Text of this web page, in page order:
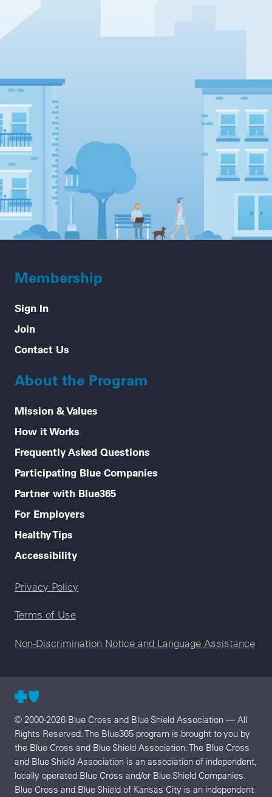
Membership
Sign In
Join
Contact Us
About the Program
Mission & Values
How it Works
Frequently Asked Questions
Participating Blue Companies
Partner with Blue365
For Employers
Healthy Tips
Accessibility
Legal menu
Privacy Policy
Terms of Use
Non-Discrimination Notice and Language Assistance
© 2000-2026 Blue Cross and Blue Shield Association — All
Rights Reserved. The Blue365 program is brought to you by
the Blue Cross and Blue Shield Association. The Blue Cross
and Blue Shield Association is an association of independent,
locally operated Blue Cross and/or Blue Shield Companies.
Blue Cross and Blue Shield of Kansas City is an independent